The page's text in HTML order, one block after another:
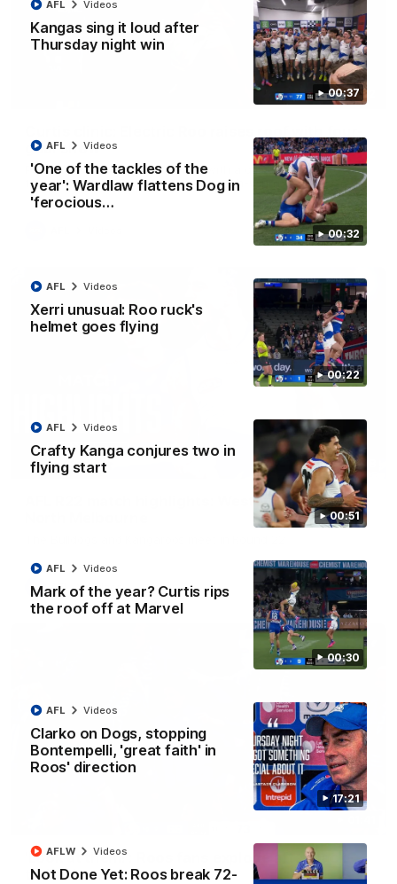
00:37
Kangas sing it loud after
Thursday night win
AFL Videos
00:32
'One of the tackles of the
year': Wardlaw flattens Dog in
'ferocious…
AFL Videos
00:22
Xerri unusual: Roo ruck's
helmet goes flying
AFL Videos
00:51
Crafty Kanga conjures two in
flying start
AFL Videos
00:30
Mark of the year? Curtis rips
the roof off at Marvel
AFL Videos
17:21
Clarko on Dogs, stopping
Bontempelli, 'great faith' in
Roos' direction
AFL Videos
Not Done Yet: Roos break 72-
AFLW Videos
01:42
goal show
Paul Curtis fills the highlight reel with a game-high four goals
to go alongside 19 disposals in a match-winning display
08:18
AFL R22 match highlights: Western Bulldogs v
AFL Videos
'Look at them!': Roos fans explode after back-
to-back calls